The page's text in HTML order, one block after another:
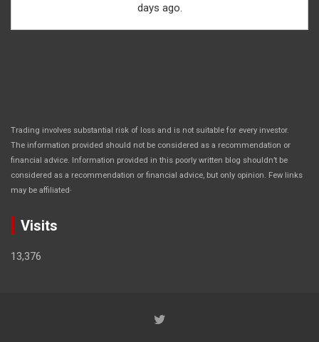
days ago.
Trading involves substantial risk of loss and is not suitable for every investor.
The information provided should not be considered as a recommendation or
financial advice. Information provided in this poorly written blog shouldn’t be
considered as a recommendation or financial advice, but only opinion. Few links
may be affiliated.
Visits
13,376